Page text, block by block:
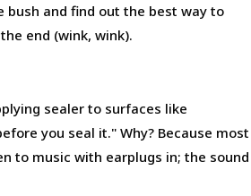
bush and find out the best way to
end (wink, wink).
sealer to surfaces like
you seal it." Why? Because most
to music with earplugs in; the sound